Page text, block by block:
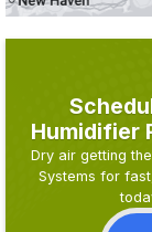
Humidifier
Dry air getting
Systems for